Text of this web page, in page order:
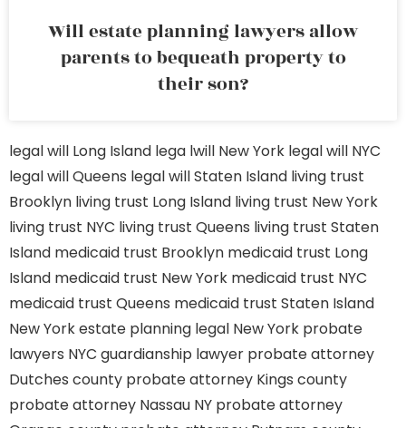
Will estate planning lawyers allow
parents to bequeath property to
their son?
legal will Long Island lega lwill New York legal will NYC
legal will Queens legal will Staten Island living trust
Brooklyn living trust Long Island living trust New York
living trust NYC living trust Queens living trust Staten
Island medicaid trust Brooklyn medicaid trust Long
Island medicaid trust New York medicaid trust NYC
medicaid trust Queens medicaid trust Staten Island
New York estate planning legal New York probate
lawyers NYC guardianship lawyer probate attorney
Dutches county probate attorney Kings county
probate attorney Nassau NY probate attorney